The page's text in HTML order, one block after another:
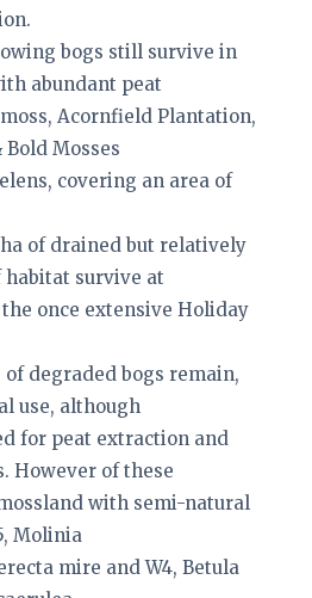
bogs still survive in
abundant peat
Acornfield Plantation,
Mosses
covering an area of
of drained but relatively
survive at
the once extensive Holiday
degraded bogs remain,
use, although
for peat extraction and
However of these
with semi-natural
Molinia
mire and W4, Betula